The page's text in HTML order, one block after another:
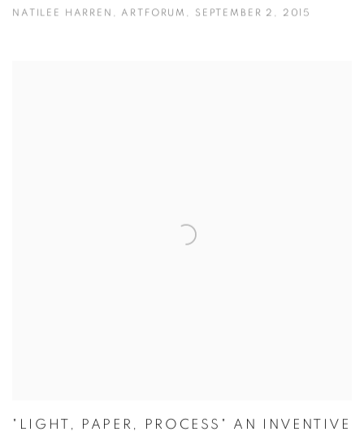
NATILEE HARREN, ARTFORUM, SEPTEMBER 2, 2015
"LIGHT, PAPER, PROCESS" AN INVENTIVE